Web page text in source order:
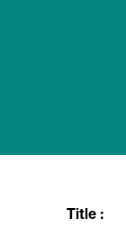
Title :